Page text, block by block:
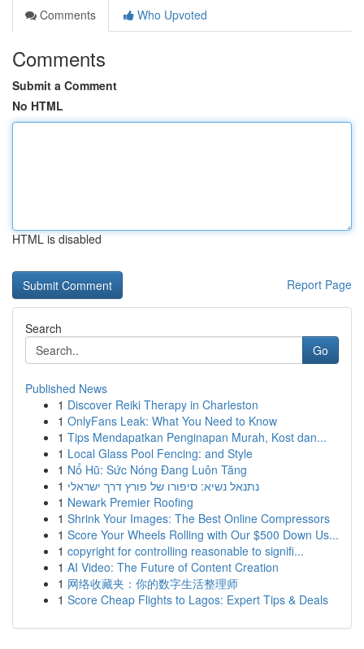
Comments
Who Upvoted
Comments
Submit a Comment
No HTML
HTML is disabled
Report Page
Search
Go
Published News
1 Discover Reiki Therapy in Charleston
1 OnlyFans Leak: What You Need to Know
1 Tips Mendapatkan Penginapan Murah, Kost dan...
1 Local Glass Pool Fencing: and Style
1 Nổ Hũ: Sức Nóng Đang Luôn Tăng
1 נתנאל נשיא: סיפורו של פורץ דרך ישראלי
1 Newark Premier Roofing
1 Shrink Your Images: The Best Online Compressors
1 Score Your Wheels Rolling with Our $500 Down Us...
1 copyright for controlling reasonable to signifi...
1 AI Video: The Future of Content Creation
1 网络收藏夹：你的数字生活整理师
1 Score Cheap Flights to Lagos: Expert Tips & Deals